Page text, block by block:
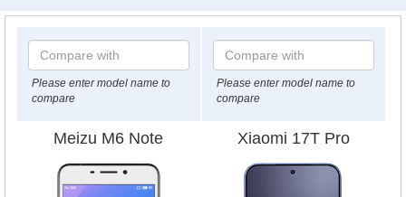
Please enter model name to
compare
Please enter model name to
compare
Meizu M6 Note Xiaomi 17T Pro